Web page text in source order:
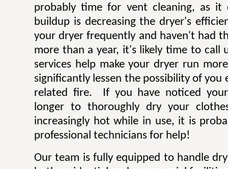
probably time for vent cleaning, as it
buildup is decreasing the dryer's
your dryer frequently and haven't had
more than a year, it's likely time to call
services help make your dryer run
significantly lessen the possibility of you
related fire. If you have noticed
longer to thoroughly dry your
increasingly hot while in use, it is
professional technicians for help!
Our team is fully equipped to handle